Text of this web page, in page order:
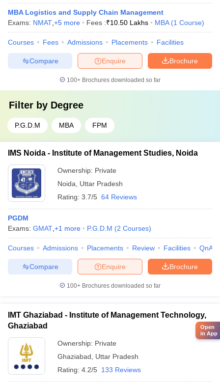
MBA Logistics and Supply Chain Management
Exams: NMAT +5 more Fees :₹10.50 Lakhs MBA (1 Course)
Courses Fees Admissions Placements Facilities
Brochure
Enquire
Compare
100+ Brochures downloaded so far
Filter by Degree
P.G.D.M MBA FPM
IMS Noida - Institute of Management Studies, Noida
Ownership: Private
Noida
Uttar Pradesh
Rating: 3.7/5 64 Reviews
PGDM
Exams: GMAT +1 more P.G.D.M (2 Courses)
Courses Admissions Placements Review Facilities QnA
Brochure
Enquire
Compare
100+ Brochures downloaded so far
IMT Ghaziabad - Institute of Management Technology,
Ghaziabad
Ownership: Private
Ghaziabad
Uttar Pradesh
Rating: 4.2/5 133 Reviews
Open
in App